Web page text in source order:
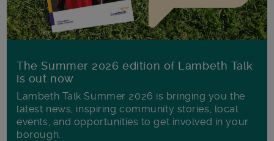
The Summer 2026 edition of Lambeth Talk
is out now
Lambeth Talk Summer 2026 is bringing you the
latest news, inspiring community stories, local
events, and opportunities to get involved in your
borough.